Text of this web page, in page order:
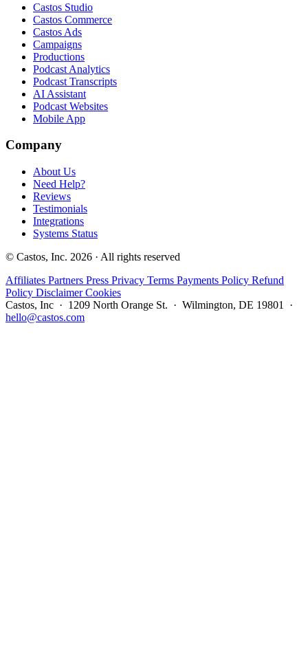
Castos Studio
Castos Commerce
Castos Ads
Campaigns
Productions
Podcast Analytics
Podcast Transcripts
AI Assistant
Podcast Websites
Mobile App
Company
About Us
Need Help?
Reviews
Testimonials
Integrations
Systems Status
© Castos, Inc. 2026 · All rights reserved
Affiliates Partners Press Privacy Terms Payments Policy Refund
Policy DisclaimerCookies
Castos, Inc · 1209 North Orange St. · Wilmington, DE 19801 ·
hello@castos.com